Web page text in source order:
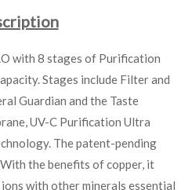
with 8 stages of Purification
Stages include Filter and
Guardian and the Taste
UV-C Purification Ultra
The patent-pending
the benefits of copper, it
with other minerals essential